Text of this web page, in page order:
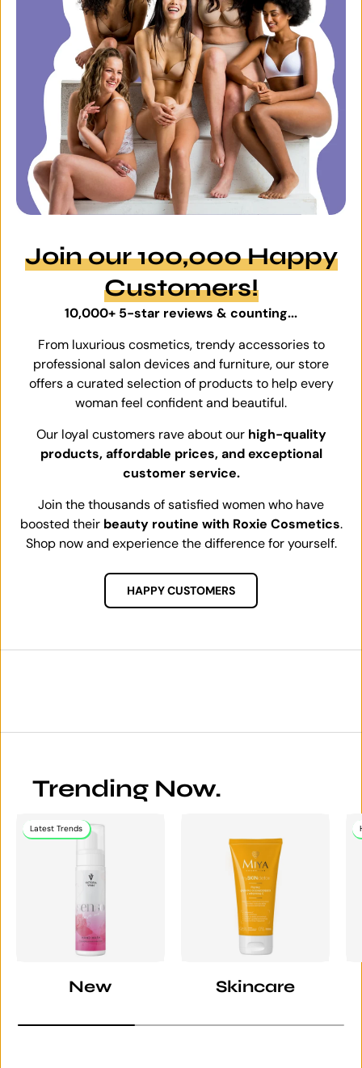
Join our 100,000 Happy
Customers!
10,000+ 5-star reviews & counting...
From luxurious cosmetics, trendy accessories to
professional salon devices and furniture, our store
offers a curated selection of products to help every
woman feel confident and beautiful.
Our loyal customers rave about our high-quality
products, affordable prices, and exceptional
customer service.
Join the thousands of satisfied women who have
boosted their beauty routine with Roxie Cosmetics.
Shop now and experience the difference for yourself.
HAPPY CUSTOMERS
Trending Now.
Latest Trends
New Skincare